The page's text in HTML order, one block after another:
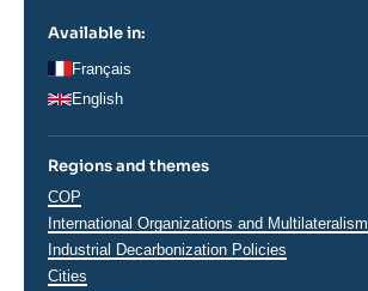
Available in:
Français
English
Regions and themes
Thématiques
analyses
COP
International Organizations and Multilateralism
Industrial Decarbonization Policies
Cities